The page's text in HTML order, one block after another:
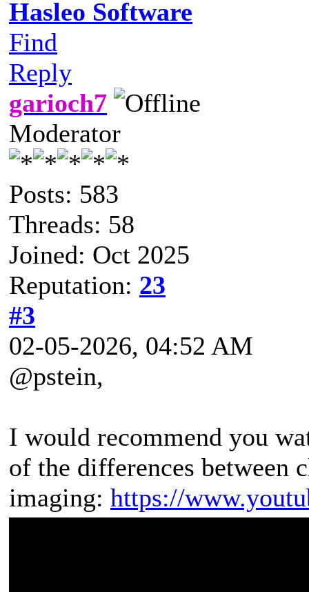
Hasleo Software
Find
Reply
garioch7
Moderator
Posts: 583
Threads: 58
Joined: Oct 2025
Reputation: 23
#3
02-05-2026, 04:52 AM
@pstein,
I would recommend you
of the differences between
imaging: https://